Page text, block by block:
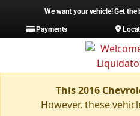
We want your vehicle! Get
Payments
This 2016
However, these